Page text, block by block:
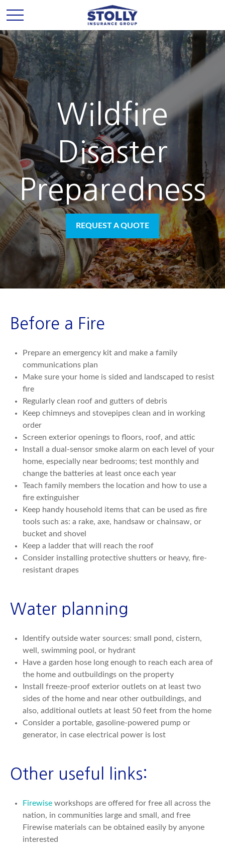
Wildfire
Disaster
Preparedness
REQUEST A QUOTE
Before a Fire
Prepare an emergency kit and make a family
communications plan
Make sure your home is sided and landscaped to resist
fire
Regularly clean roof and gutters of debris
Keep chimneys and stovepipes clean and in working
order
Screen exterior openings to floors, roof, and attic
Install a dual-sensor smoke alarm on each level of your
home, especially near bedrooms; test monthly and
change the batteries at least once each year
Teach family members the location and how to use a
fire extinguisher
Keep handy household items that can be used as fire
tools such as: a rake, axe, handsaw or chainsaw, or
bucket and shovel
Keep a ladder that will reach the roof
Consider installing protective shutters or heavy, fire-
resistant drapes
Water planning
Identify outside water sources: small pond, cistern,
well, swimming pool, or hydrant
Have a garden hose long enough to reach each area of
the home and outbuildings on the property
Install freeze-proof exterior outlets on at least two
sides of the home and near other outbuildings, and
also, additional outlets at least 50 feet from the home
Consider a portable, gasoline-powered pump or
generator, in case electrical power is lost
Other useful links:
Firewise workshops are offered for free all across the
nation, in communities large and small, and free
Firewise materials can be obtained easily by anyone
interested